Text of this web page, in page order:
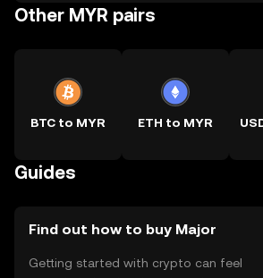
Other MYR pairs
BTC to MYR ETH to MYR
Guides
Find out how to buy Major
Getting started with crypto can feel